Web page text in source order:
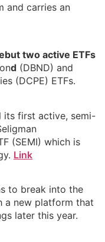
and carries an
two active ETFs
d (DBND) and
(DCPE) ETFs.
its first active, semi-
(SEMI) which is
Link
to break into the
a new platform that
later this year.